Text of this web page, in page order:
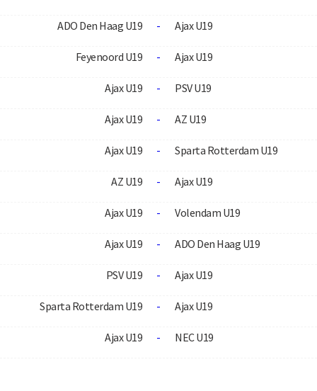
ADO Den Haag U19 - Ajax U19
Feyenoord U19 - Ajax U19
Ajax U19 - PSV U19
Ajax U19 - AZ U19
Ajax U19 - Sparta Rotterdam U19
AZ U19 - Ajax U19
Ajax U19 - Volendam U19
Ajax U19 - ADO Den Haag U19
PSV U19 - Ajax U19
Sparta Rotterdam U19 - Ajax U19
Ajax U19 - NEC U19